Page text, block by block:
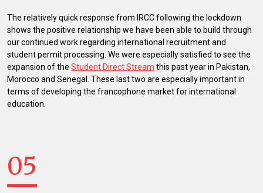
The relatively quick response from IRCC following the lockdown
shows the positive relationship we have been able to build through
our continued work regarding international recruitment and
student permit processing. We were especially satisfied to see the
expansion of the Student Direct Stream this past year in Pakistan,
Morocco and Senegal. These last two are especially important in
terms of developing the francophone market for international
education.
05